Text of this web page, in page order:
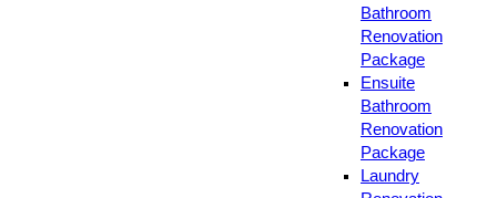
Bathroom
Renovation
Package
Ensuite
Bathroom
Renovation
Package
Laundry